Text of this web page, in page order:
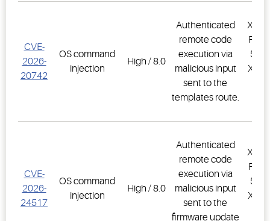
CVE-
2026-
20742
OS command
injection
High / 8.0
Authenticated
remote code
execution via
malicious input
sent to the
templates route.
CVE-
2026-
24517
OS command
injection
High / 8.0
Authenticated
remote code
execution via
malicious input
sent to the
firmware update